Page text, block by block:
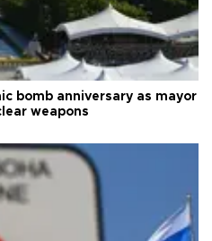
bomb anniversary as mayor
weapons